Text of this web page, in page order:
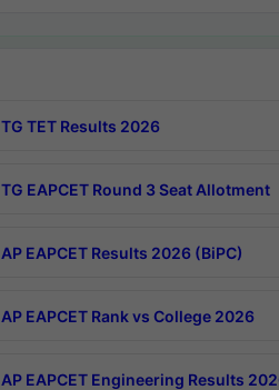
TG TET Results 2026
TG EAPCET Round 3 Seat Allotment
AP EAPCET Results 2026 (BiPC)
AP EAPCET Rank vs College 2026
AP EAPCET Engineering Results